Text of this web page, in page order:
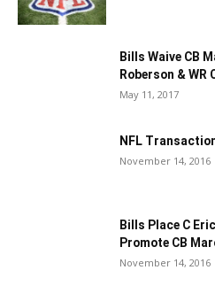
Bills Waive CB
Roberson & WR
May 11, 2017
NFL
November 14, 2016
Bills Place C
Promote CB
November 14, 2016